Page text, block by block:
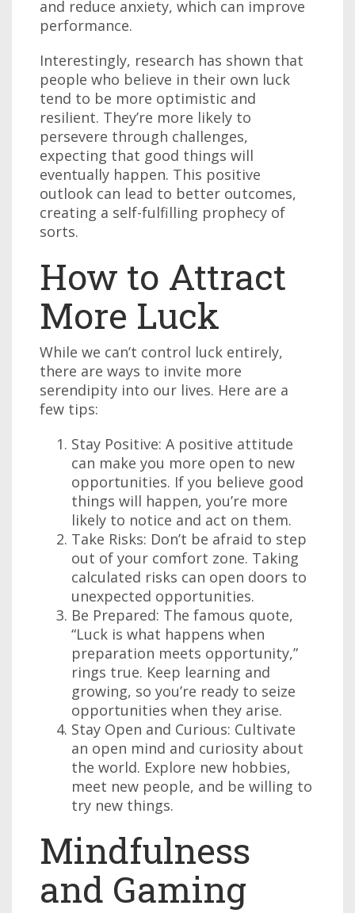
and reduce anxiety, which can improve
performance.
Interestingly, research has shown that
people who believe in their own luck
tend to be more optimistic and
resilient. They’re more likely to
persevere through challenges,
expecting that good things will
eventually happen. This positive
outlook can lead to better outcomes,
creating a self-fulfilling prophecy of
sorts.
How to Attract
More Luck
While we can’t control luck entirely,
there are ways to invite more
serendipity into our lives. Here are a
few tips:
Stay Positive: A positive attitude
can make you more open to new
opportunities. If you believe good
things will happen, you’re more
likely to notice and act on them.
Take Risks: Don’t be afraid to step
out of your comfort zone. Taking
calculated risks can open doors to
unexpected opportunities.
Be Prepared: The famous quote,
“Luck is what happens when
preparation meets opportunity,”
rings true. Keep learning and
growing, so you’re ready to seize
opportunities when they arise.
Stay Open and Curious: Cultivate
an open mind and curiosity about
the world. Explore new hobbies,
meet new people, and be willing to
try new things.
Mindfulness
and Gaming